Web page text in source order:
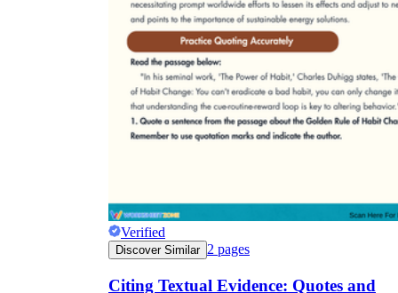
Verified
Discover Similar 2 pages
Citing Textual Evidence: Quotes and